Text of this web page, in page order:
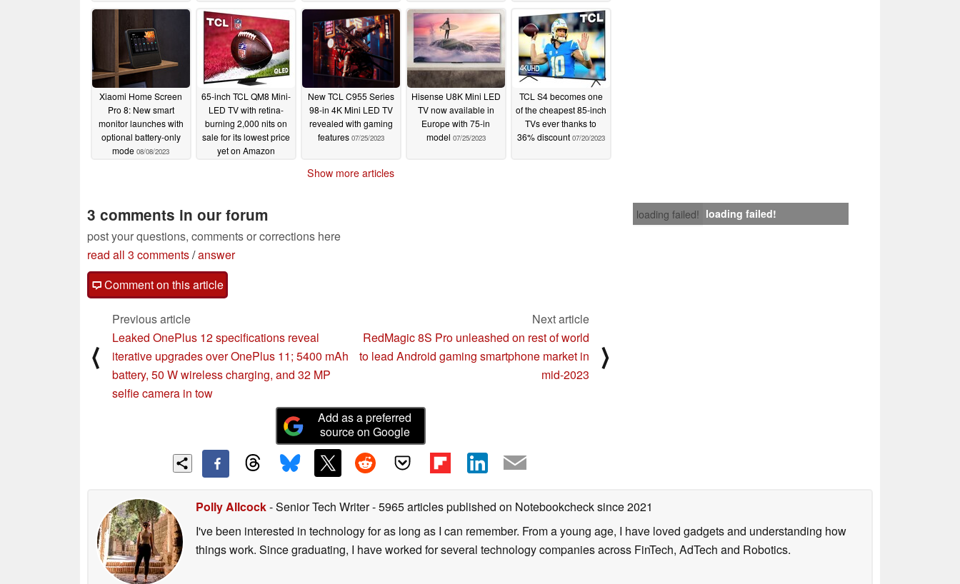
08/21/2023
Xiaomi Home Screen
Pro 8: New smart
monitor launches with
optional battery-only
mode 08/08/2023
65-inch TCL QM8 Mini-
LED TV with retina-
burning 2,000 nits on
sale for its lowest price
yet on Amazon
New TCL C955 Series
98-in 4K Mini LED TV
revealed with gaming
features 07/25/2023
Hisense U8K Mini LED
TV now available in
Europe with 75-in
model 07/25/2023
TCL S4 becomes one
of the cheapest 85-inch
TVs ever thanks to
36% discount 07/20/2023
Show more articles
loading failed! loading failed!
3 comments in our forum
post your questions, comments or corrections here
read all 3 comments/answer
Comment on this article
⟨
Previous article
Leaked OnePlus 12 specifications reveal
iterative upgrades over OnePlus 11; 5400 mAh
battery, 50 W wireless charging, and 32 MP
selfie camera in tow
Next article
RedMagic 8S Pro unleashed on rest of world
to lead Android gaming smartphone market in
mid-2023
⟩
Add as a preferred
source on Google
Polly Allcock- Senior Tech Writer- 5965 articles published on Notebookchecksince 2021
I've been interested in technology for as long as I can remember. From a young age, I have loved gadgets and understanding how
things work. Since graduating, I have worked for several technology companies across FinTech, AdTech and Robotics.